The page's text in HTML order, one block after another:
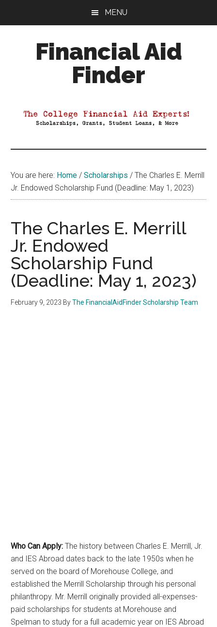
MENU
Financial Aid
Finder
Aid
You are here: Home / Scholarships / The Charles E. Merrill
Jr. Endowed Scholarship Fund (Deadline: May 1, 2023)
The Charles E. Merrill
Jr. Endowed
Scholarship Fund
(Deadline: May 1, 2023)
February 9, 2023 ByThe FinancialAidFinder Scholarship Team
Who Can Apply: The history between Charles E. Merrill, Jr.
and IES Abroad dates back to the late 1950s when he
served on the board of Morehouse College, and
established the Merrill Scholarship through his personal
philanthropy. Mr. Merrill originally provided all-expenses-
paid scholarships for students at Morehouse and
Spelman to study for a full academic year on IES Abroad